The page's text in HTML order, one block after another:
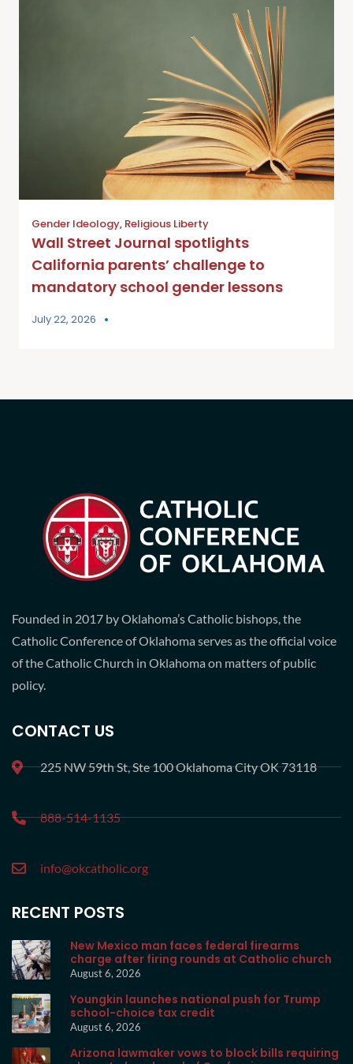
Gender Ideology, Religious Liberty
Wall Street Journal spotlights
California parents’ challenge to
mandatory school gender lessons
July 22, 2026
Founded in 2017 by Oklahoma’s Catholic bishops, the
Catholic Conference of Oklahoma serves as the official voice
of the Catholic Church in Oklahoma on matters of public
policy.
CONTACT US
225 NW 59th St, Ste 100 Oklahoma City OK 73118
888-514-1135
info@okcatholic.org
RECENT POSTS
New Mexico man faces federal firearms
charge after firing rounds at Catholic church
August 6, 2026
Youngkin launches national push for Trump
school-choice tax credit
August 6, 2026
Arizona lawmaker vows to block bills requiring